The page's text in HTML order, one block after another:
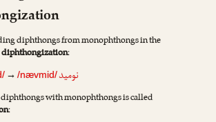
diphthongs from monophthongs in the
diphthongization:
→ /nævmid/ نومید
with monophthongs is called
: